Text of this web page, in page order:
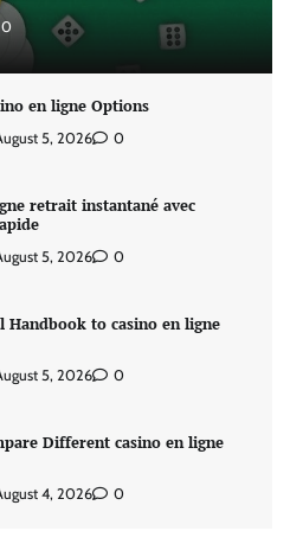
0
en ligne Options
5, 2026 0
retrait instantané avec
5, 2026 0
Handbook to casino en ligne
5, 2026 0
Different casino en ligne
4, 2026 0